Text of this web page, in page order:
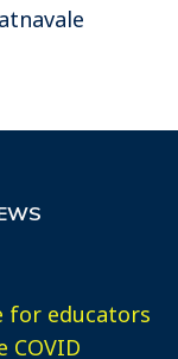
for educators
COVID